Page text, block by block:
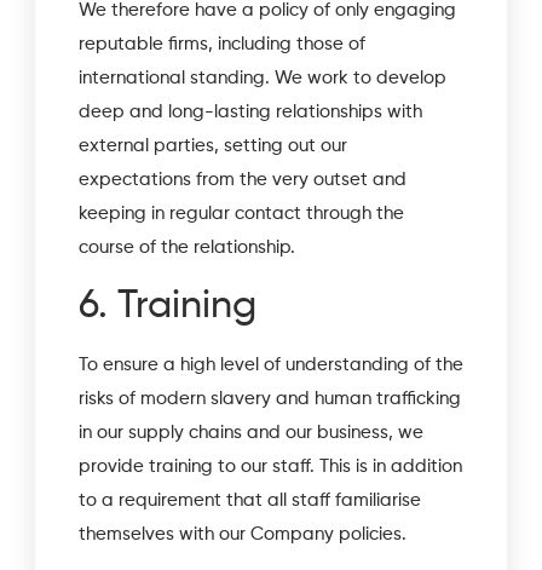
We therefore have a policy of only engaging
reputable firms, including those of
international standing. We work to develop
deep and long-lasting relationships with
external parties, setting out our
expectations from the very outset and
keeping in regular contact through the
course of the relationship.
6. Training
To ensure a high level of understanding of the
risks of modern slavery and human trafficking
in our supply chains and our business, we
provide training to our staff. This is in addition
to a requirement that all staff familiarise
themselves with our Company policies.